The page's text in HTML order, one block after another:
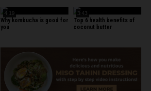
4:19
Why kombucha is good for
you
3:43
Top 6 health benefits of
coconut butter